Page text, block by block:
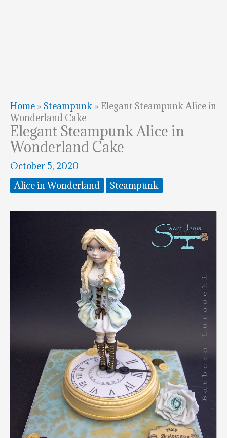
Home » Steampunk »Elegant Steampunk Alice in
Wonderland Cake
Elegant Steampunk Alice in
Wonderland Cake
October 5, 2020
Alice in Wonderland
Steampunk